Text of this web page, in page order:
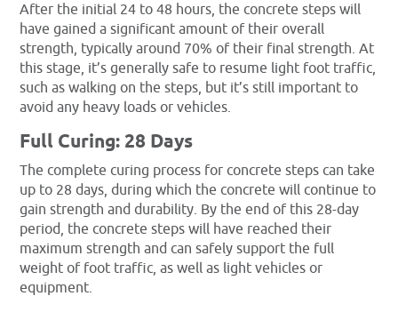
After the initial 24 to 48 hours, the concrete steps will
have gained a significant amount of their overall
strength, typically around 70% of their final strength. At
this stage, it’s generally safe to resume light foot traffic,
such as walking on the steps, but it’s still important to
avoid any heavy loads or vehicles.
Full Curing: 28 Days
The complete curing process for concrete steps can take
up to 28 days, during which the concrete will continue to
gain strength and durability. By the end of this 28-day
period, the concrete steps will have reached their
maximum strength and can safely support the full
weight of foot traffic, as well as light vehicles or
equipment.